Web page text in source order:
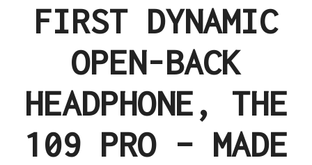
FIRST DYNAMIC
OPEN-BACK
HEADPHONE, THE
109 PRO – MADE